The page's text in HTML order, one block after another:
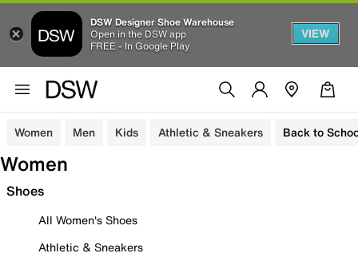
DSW Designer Shoe Warehouse
Open in the DSW app
FREE - In Google Play
VIEW
Women Men Kids Athletic & Sneakers Back to
Women
Shoes
All Women's Shoes
Athletic & Sneakers